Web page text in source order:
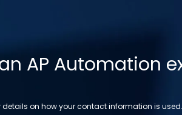
AP Automation
on how your contact information is